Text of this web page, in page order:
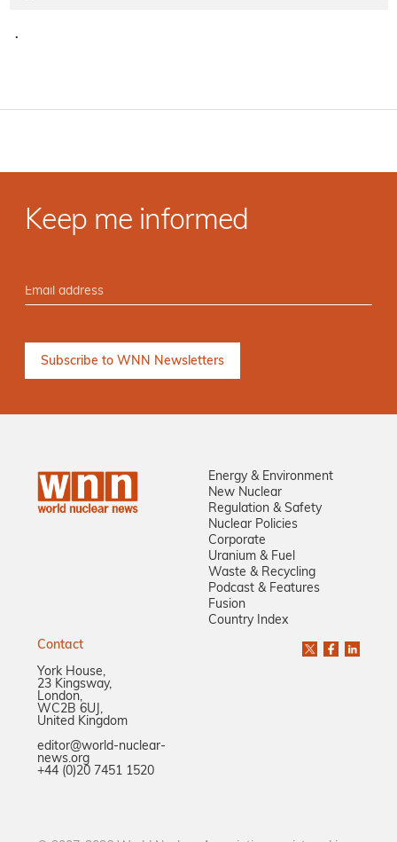
·
Keep me informed
Energy & Environment
New Nuclear
Regulation & Safety
Nuclear Policies
Corporate
Uranium & Fuel
Waste & Recycling
Podcast & Features
Fusion
Country Index
Contact
York House,
23 Kingsway,
London,
WC2B 6UJ,
United Kingdom
editor@world-nuclear-
news.org
+44 (0)20 7451 1520